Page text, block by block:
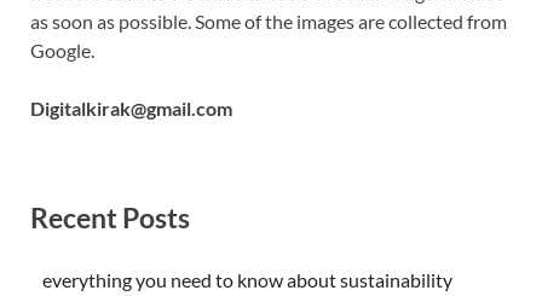
as soon as possible. Some of the images are collected from
Google.
Digitalkirak@gmail.com
Recent Posts
everything you need to know about sustainability